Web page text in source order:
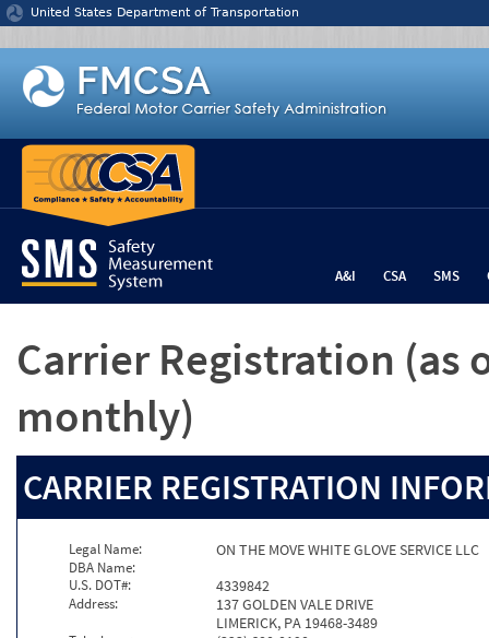
Jump to content
United States Department of Transportation
A&I CSA SMS
Carrier Registration (as
monthly)
CARRIER REGISTRATION
Legal Name: ON THE MOVE WHITE GLOVE SERVICE LLC
DBA Name:
U.S. DOT#:
4339842
Address:
137 GOLDEN VALE DRIVE
LIMERICK, PA 19468-3489